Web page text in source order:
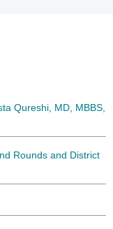
Qureshi, MD, MBBS,
Rounds and District